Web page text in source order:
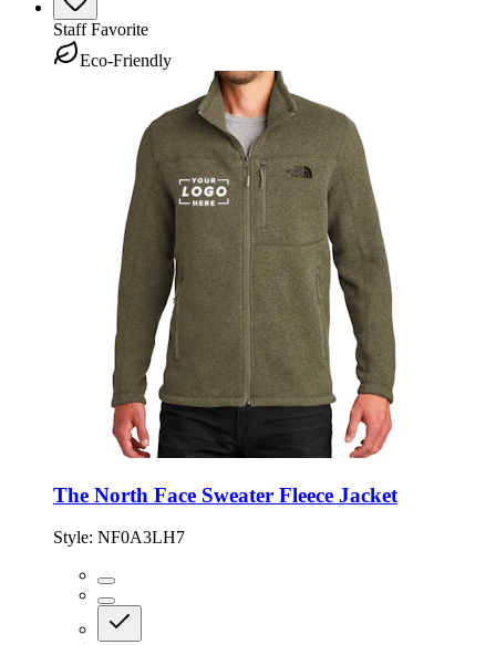
Staff Favorite
Eco-Friendly
The North Face Sweater Fleece Jacket
Style: NF0A3LH7